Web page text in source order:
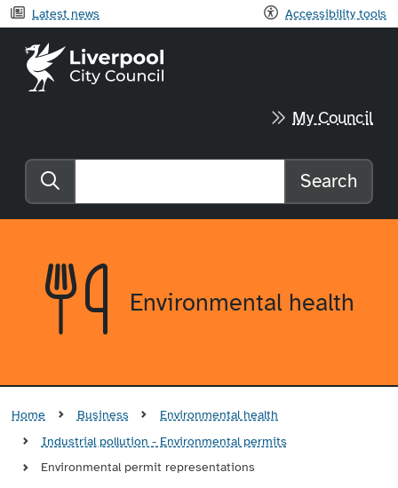
Latest news Accessibility tools
Liverpool City Council home
My Council
Search the website
Search
Environmental health
Home Business
Environmental health
Industrial pollution - Environmental permits
Environmental permit representations